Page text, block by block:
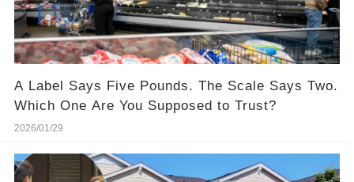
A Label Says Five Pounds. The Scale Says Two.
Which One Are You Supposed to Trust?
2026/01/29